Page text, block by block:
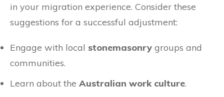
in your migration experience. Consider these
suggestions for a successful adjustment:
Engage with local stonemasonry groups and
communities.
Learn about the Australian work culture.